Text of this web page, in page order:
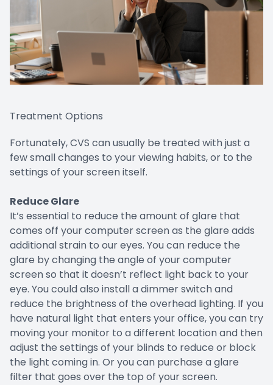
Treatment Options
Fortunately, CVS can usually be treated with just a
few small changes to your viewing habits, or to the
settings of your screen itself.
Reduce Glare
It’s essential to reduce the amount of glare that
comes off your computer screen as the glare adds
additional strain to our eyes. You can reduce the
glare by changing the angle of your computer
screen so that it doesn’t reflect light back to your
eye. You could also install a dimmer switch and
reduce the brightness of the overhead lighting. If you
have natural light that enters your office, you can try
moving your monitor to a different location and then
adjust the settings of your blinds to reduce or block
the light coming in. Or you can purchase a glare
filter that goes over the top of your screen.